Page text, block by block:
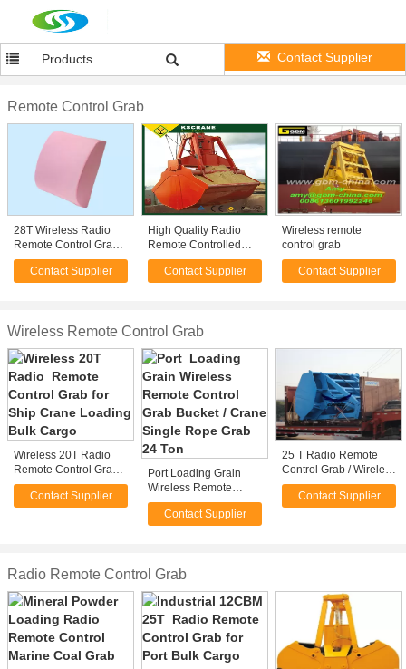
Products Contact Supplier
Remote Control Grab
28T Wireless Radio
Remote Control Grab
for Dry Bulk Carrier
Cargo Loading
Contact Supplier
High Quality Radio
Remote Controlled
Grabs
Contact Supplier
Wireless remote
control grab
Contact Supplier
Wireless Remote Control Grab
Wireless 20T Radio
Remote Control Grab
for Ship Crane
Loading Bulk Cargo
Contact Supplier
Port Loading Grain
Wireless Remote
Control Grab Bucket /
Crane Single Rope
Contact Supplier
25 T Radio Remote
Control Grab / Wireless
Clamshell Grapple For
Load Granular Material
Contact Supplier
Radio Remote Control Grab